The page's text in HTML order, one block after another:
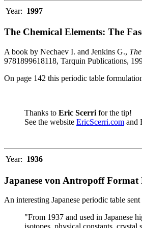
Year: 1997
The Chemical Elements: The
A book by Nechaev I. and Jenkins G.,
9781899618118, Tarquin Publications,
On page 142 this periodic table
Thanks to Eric Scerri for the tip!
See the website EricScerri.com and
Year: 1936
Japanese von Antropoff Format
An interesting Japanese periodic table
"From 1937 and used in Japanese